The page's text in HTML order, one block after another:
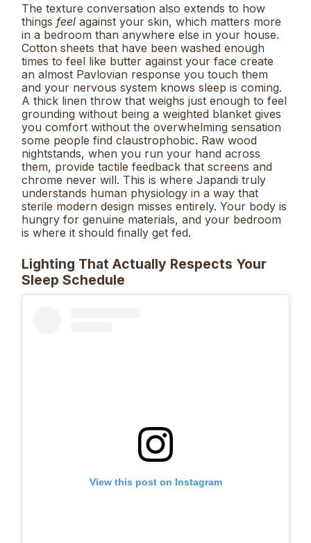
The texture conversation also extends to how
things feel against your skin, which matters more
in a bedroom than anywhere else in your house.
Cotton sheets that have been washed enough
times to feel like butter against your face create
an almost Pavlovian response you touch them
and your nervous system knows sleep is coming.
A thick linen throw that weighs just enough to feel
grounding without being a weighted blanket gives
you comfort without the overwhelming sensation
some people find claustrophobic. Raw wood
nightstands, when you run your hand across
them, provide tactile feedback that screens and
chrome never will. This is where Japandi truly
understands human physiology in a way that
sterile modern design misses entirely. Your body is
hungry for genuine materials, and your bedroom
is where it should finally get fed.
Lighting That Actually Respects Your
Sleep Schedule
View this post on Instagram